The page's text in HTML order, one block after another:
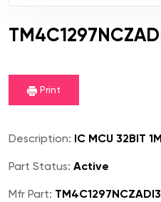
Print
Description: IC MCU 32BIT
Part Status: Active
Mfr Part: TM4C1297NCZADI3